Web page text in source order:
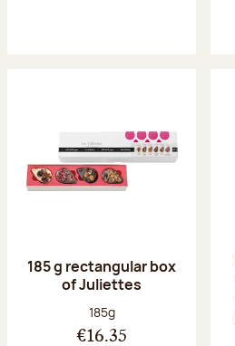
185 g rectangular box
of Juliettes
Net weight:
185g
€16.35